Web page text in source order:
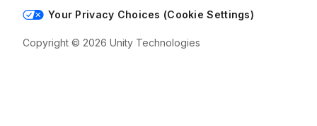
Your Privacy Choices (Cookie Settings)
Copyright © 2026 Unity Technologies